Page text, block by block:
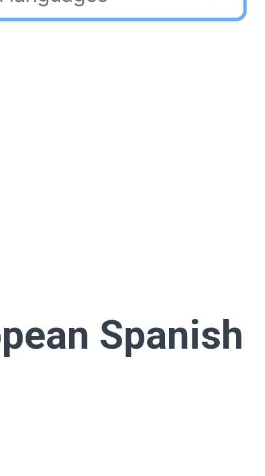
Spanish